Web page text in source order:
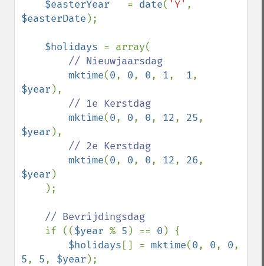
$easterYear = date( 'Y'
$easterDate );
$holidays = array(
// Nieuwjaarsdag
mktime(0, 0, 0, 1, 1
$year ),
// 1e Kerstdag
mktime(0, 0, 0, 12, 25
$year ),
// 2e Kerstdag
mktime(0, 0, 0, 12, 26
$year )
// Bevrijdingsdag
if (($year % 5 ) == 0 ) {
$holidays [] = mktime(0, 0, 0
5, 5, $year );